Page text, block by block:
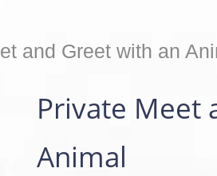
and Greet with an
Private Meet
Animal